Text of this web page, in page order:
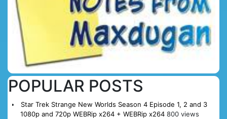
POPULAR POSTS
Star Trek Strange New Worlds Season 4 Episode 1, 2 and 3
1080p and 720p WEBRip x264 + WEBRip x264 800 views